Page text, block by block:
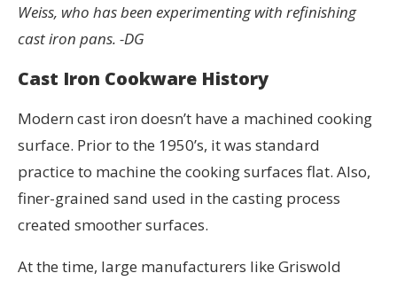
Weiss, who has been experimenting with refinishing
cast iron pans. -DG
Cast Iron Cookware History
Modern cast iron doesn’t have a machined cooking
surface. Prior to the 1950’s, it was standard
practice to machine the cooking surfaces flat. Also,
finer-grained sand used in the casting process
created smoother surfaces.
At the time, large manufacturers like Griswold